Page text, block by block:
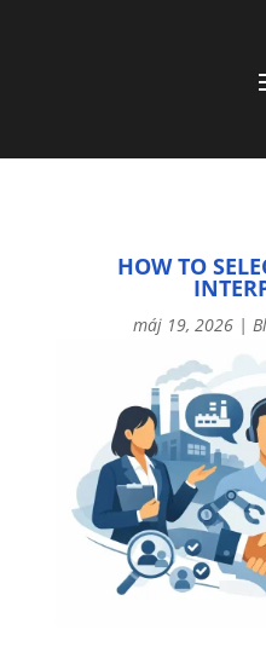
HOW TO
máj 19, 2026|